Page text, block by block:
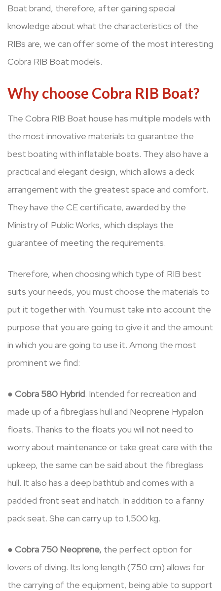
Boat brand, therefore, after gaining special
knowledge about what the characteristics of the
RIBs are, we can offer some of the most interesting
Cobra RIB Boat models.
Why choose Cobra RIB Boat?
The Cobra RIB Boat house has multiple models with
the most innovative materials to guarantee the
best boating with inflatable boats. They also have a
practical and elegant design, which allows a deck
arrangement with the greatest space and comfort.
They have the CE certificate, awarded by the
Ministry of Public Works, which displays the
guarantee of meeting the requirements.
Therefore, when choosing which type of RIB best
suits your needs, you must choose the materials to
put it together with. You must take into account the
purpose that you are going to give it and the amount
in which you are going to use it. Among the most
prominent we find:
● Cobra 580 Hybrid. Intended for recreation and
made up of a fibreglass hull and Neoprene Hypalon
floats. Thanks to the floats you will not need to
worry about maintenance or take great care with the
upkeep, the same can be said about the fibreglass
hull. It also has a deep bathtub and comes with a
padded front seat and hatch. In addition to a fanny
pack seat. She can carry up to 1,500 kg.
● Cobra 750 Neoprene, the perfect option for
lovers of diving. Its long length (750 cm) allows for
the carrying of the equipment, being able to support